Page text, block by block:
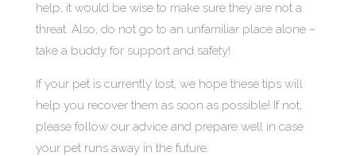
help, it would be wise to make sure they are not a
threat. Also, do not go to an unfamiliar place alone –
take a buddy for support and safety!
If your pet is currently lost, we hope these tips will
help you recover them as soon as possible! If not,
please follow our advice and prepare well in case
your pet runs away in the future.